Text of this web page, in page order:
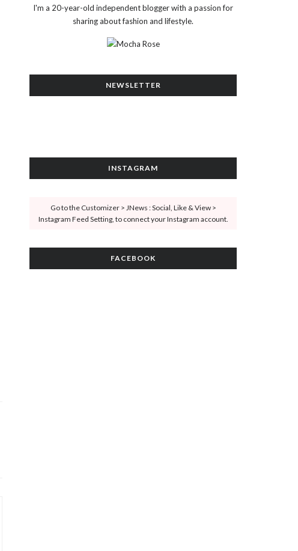
I'm a 20-year-old independent blogger with a passion for
sharing about fashion and lifestyle.
NEWSLETTER
INSTAGRAM
Go to the Customizer > JNews : Social, Like & View >
Instagram Feed Setting, to connect your Instagram account.
FACEBOOK